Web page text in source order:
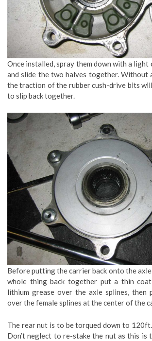
Once installed, spray them down with a
and slide the two halves together. Without
the traction of the rubber cush-drive bits
to slip back together.
Before putting the carrier back onto the
whole thing back together put a thin
lithium grease over the axle splines, then
over the female splines at the center of the
The rear nut is to be torqued down to
Don’t neglect to re-stake the nut as this is